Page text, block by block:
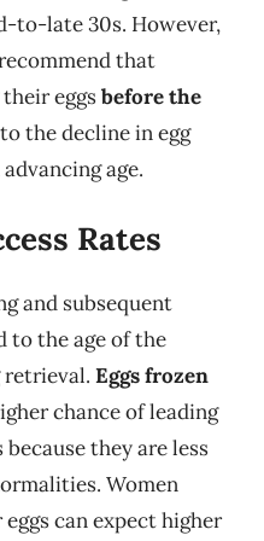
to-late 30s. However,
that
eggsbefore the
the decline in egg
age.
Rates
and subsequent
the age of the
retrieval. Eggs frozen
chance of leading
they are less
Women
can expect higher